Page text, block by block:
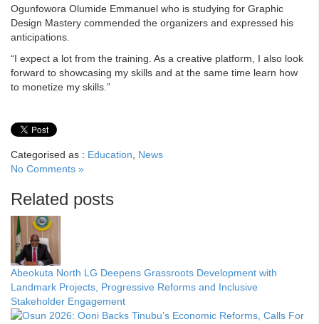
Ogunfowora Olumide Emmanuel who is studying for Graphic
Design Mastery commended the organizers and expressed his
anticipations.
“I expect a lot from the training. As a creative platform, I also look
forward to showcasing my skills and at the same time learn how
to monetize my skills.”
Categorised as : Education
News
No Comments »
Related posts
Abeokuta North LG Deepens Grassroots Development with
Landmark Projects, Progressive Reforms and Inclusive
Stakeholder Engagement